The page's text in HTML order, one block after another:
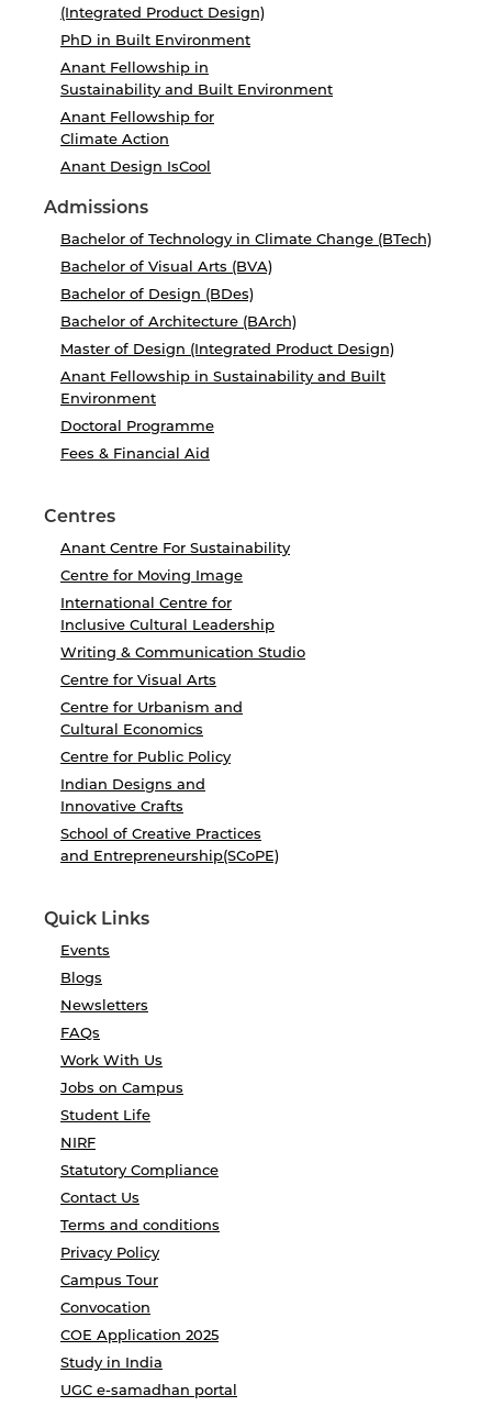
(Integrated Product Design)
PhD in Built Environment
Anant Fellowship in
Sustainability and Built Environment
Anant Fellowship for
Climate Action
Anant Design IsCool
Admissions
Bachelor of Technology in Climate Change (BTech)
Bachelor of Visual Arts (BVA)
Bachelor of Design (BDes)
Bachelor of Architecture (BArch)
Master of Design (Integrated Product Design)
Anant Fellowship in Sustainability and Built
Environment
Doctoral Programme
Fees & Financial Aid
Centres
Anant Centre For Sustainability
Centre for Moving Image
International Centre for
Inclusive Cultural Leadership
Writing & Communication Studio
Centre for Visual Arts
Centre for Urbanism and
Cultural Economics
Centre for Public Policy
Indian Designs and
Innovative Crafts
School of Creative Practices
and Entrepreneurship(SCoPE)
Quick Links
Events
Blogs
Newsletters
FAQs
Work With Us
Jobs on Campus
Student Life
NIRF
Statutory Compliance
Contact Us
Terms and conditions
Privacy Policy
Campus Tour
Convocation
COE Application 2025
Study in India
UGC e-samadhan portal